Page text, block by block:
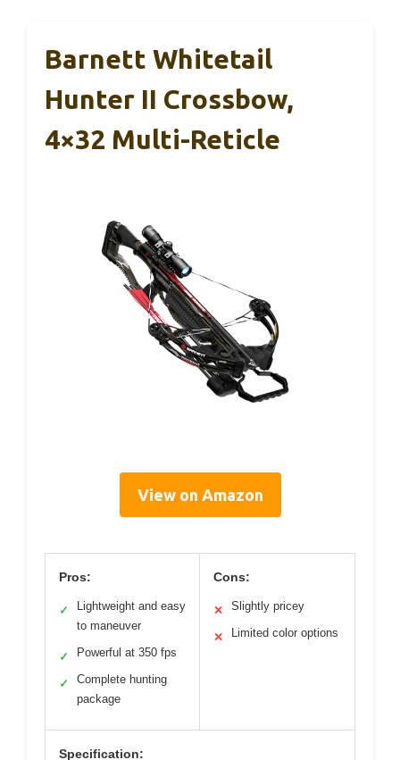
Barnett Whitetail
Hunter II Crossbow,
4×32 Multi-Reticle
View on Amazon
Pros:
✓
Lightweight and easy
to maneuver
✓ Powerful at 350 fps
✓
Complete hunting
package
Cons:
✕ Slightly pricey
✕ Limited color options
Specification: